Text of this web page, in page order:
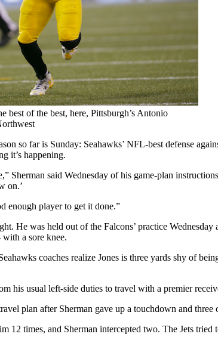
best of the best, here, Pittsburgh’s Antonio
so far is Sunday: Seahawks’ NFL-best defense
it’s happening.
Sherman said Wednesday of his game-plan
on.’
enough player to get it done.”
He was held out of the Falcons’ practice
a sore knee.
coaches realize Jones is three yards shy of
his usual left-side duties to travel with a premier
plan after Sherman gave up a touchdown and
12 times, and Sherman intercepted two. The Jets